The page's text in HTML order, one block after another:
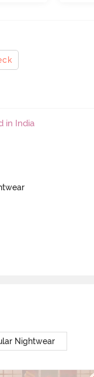
in India
Nightwear